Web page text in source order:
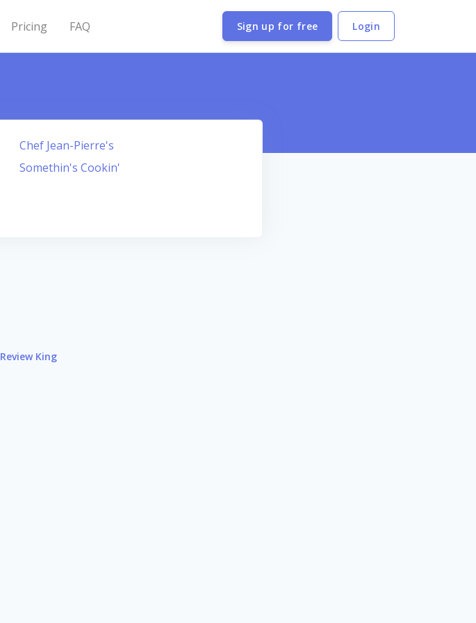
Pricing FAQ Sign up for free Login
Chef Jean-Pierre's
Somethin's Cookin'
Review King